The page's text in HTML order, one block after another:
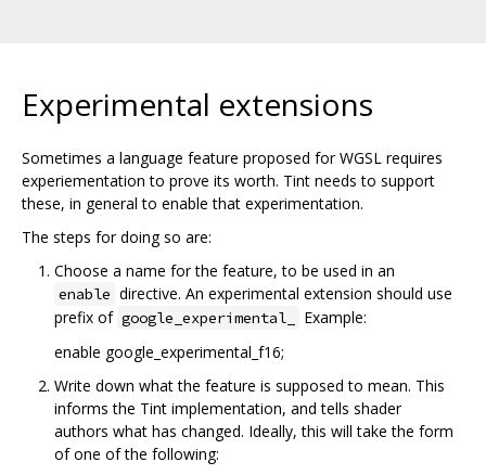
Experimental extensions
Sometimes a language feature proposed for WGSL requires
experiementation to prove its worth. Tint needs to support
these, in general to enable that experimentation.
The steps for doing so are:
Choose a name for the feature, to be used in an
enable directive. An experimental extension should use
prefix of google_experimental_
Example:
enable google_experimental_f16;
Write down what the feature is supposed to mean. This
informs the Tint implementation, and tells shader
authors what has changed. Ideally, this will take the form
of one of the following: